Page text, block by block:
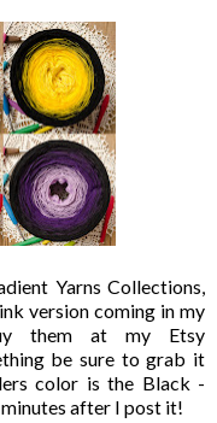
Yarns Collections,
version coming in my
them at my Etsy
be sure to grab it
color is the Black -
after I post it!